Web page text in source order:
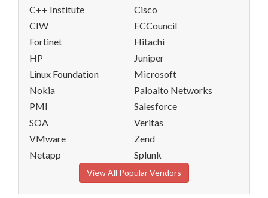
C++ Institute
Cisco
CIW
ECCouncil
Fortinet
Hitachi
HP
Juniper
Linux Foundation
Microsoft
Nokia
Paloalto Networks
PMI
Salesforce
SOA
Veritas
VMware
Zend
Netapp
Splunk
View All Popular Vendors